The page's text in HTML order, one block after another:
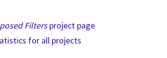
Filtersproject page
for all projects